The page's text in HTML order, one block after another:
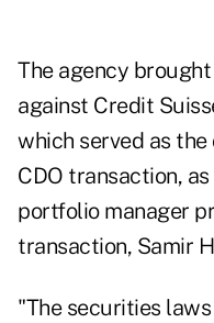
The agency
against Credit
which served as
CDO transaction,
portfolio manager
transaction, Samir
"The securities